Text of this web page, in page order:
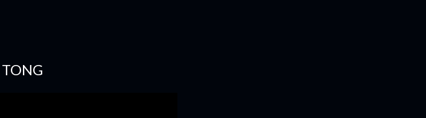
TONG